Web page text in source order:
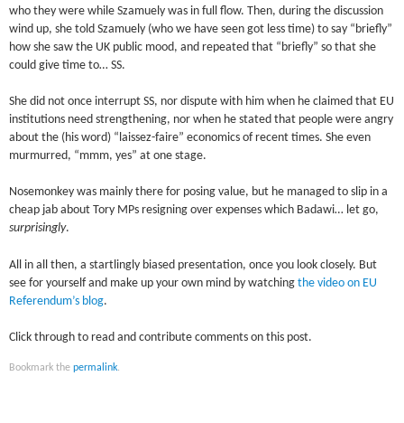
who they were while Szamuely was in full flow. Then, during the discussion
wind up, she told Szamuely (who we have seen got less time) to say “briefly”
how she saw the UK public mood, and repeated that “briefly” so that she
could give time to… SS.
She did not once interrupt SS, nor dispute with him when he claimed that EU
institutions need strengthening, nor when he stated that people were angry
about the (his word) “laissez-faire” economics of recent times. She even
murmurred, “mmm, yes” at one stage.
Nosemonkey was mainly there for posing value, but he managed to slip in a
cheap jab about Tory MPs resigning over expenses which Badawi… let go,
surprisingly.
All in all then, a startlingly biased presentation, once you look closely. But
see for yourself and make up your own mind by watchingthe video on EU
Referendum’s blog.
Click through to read and contribute comments on this post.
Bookmark thepermalink.